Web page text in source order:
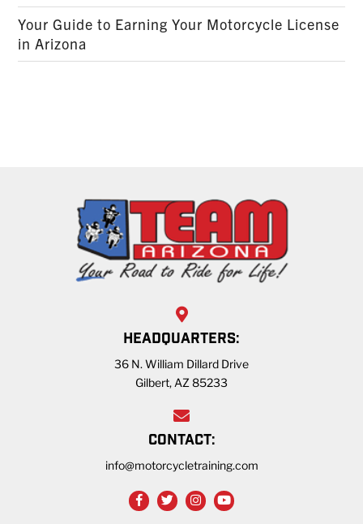
Your Guide to Earning Your Motorcycle License
in Arizona
HEADQUARTERS:
36 N. William Dillard Drive
Gilbert, AZ 85233
CONTACT:
info@motorcycletraining.com